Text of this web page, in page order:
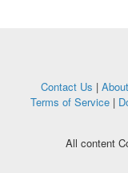
Contact Us | About
Terms of Service|
All content